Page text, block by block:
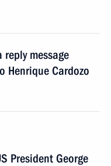
message
Henrique Cardozo
President George